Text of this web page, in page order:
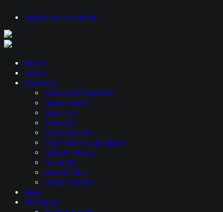
Skip to main content
Hosts
Guests
Podcasts
Systematic Investor
Global Macro
Ideas Lab
Allocator
Open Interest
Top Traders Unplugged
Galactic Macro
Volatility
Round Table
U Got Options
Blog
Resources